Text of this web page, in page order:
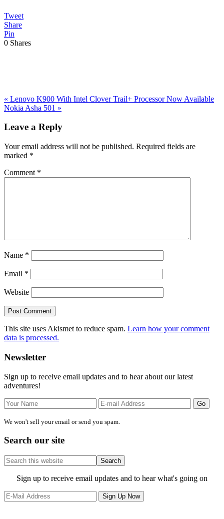
Tweet
Share
Pin
0 Shares
Previous
Post:
« Lenovo K900 With Intel Clover Trail+ Processor Now Available
Next
Nokia Asha 501 »
Interactions
Leave a Reply
Your email address will not be published. Required fields are
marked *
Comment *
Name *
Email *
Website
This site uses Akismet to reduce spam. Learn how your comment
data is processed.
Primary
Sidebar
Newsletter
Sign up to receive email updates and to hear about our latest
adventures!
We won't sell your email or send you spam.
Search our site
Search
this
website
Site
Footer
Sign up to receive email updates and to hear what's going on